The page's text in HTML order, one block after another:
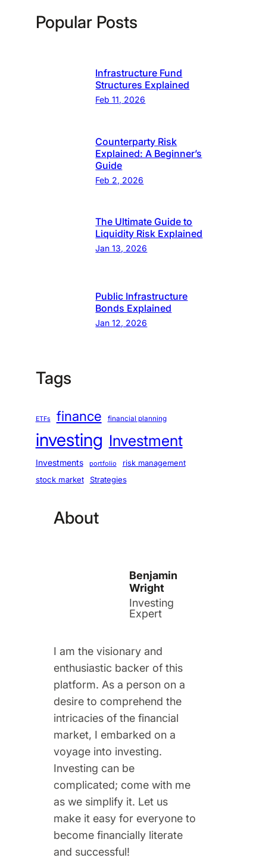
Popular Posts
Infrastructure Fund
Structures Explained
Feb 11, 2026
Counterparty Risk
Explained: A Beginner’s
Guide
Feb 2, 2026
The Ultimate Guide to
Liquidity Risk Explained
Jan 13, 2026
Public Infrastructure
Bonds Explained
Jan 12, 2026
Tags
ETFs finance financial planning
investing Investment
Investments portfolio risk management
stock market Strategies
About
Benjamin
Wright
Investing
Expert
I am the visionary and
enthusiastic backer of this
platform. As a person on a
desire to comprehend the
intricacies of the financial
market, I embarked on a
voyage into investing.
Investing can be
complicated; come with me
as we simplify it. Let us
make it easy for everyone to
become financially literate
and successful!